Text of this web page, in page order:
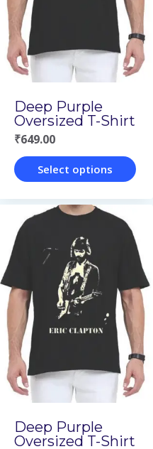
options
may
be
chosen
on
the
product
page
Deep Purple
Oversized T-Shirt
₹649.00
Select options
product
has
multiple
variants.
The
options
may
be
chosen
on
the
Deep Purple
Oversized T-Shirt